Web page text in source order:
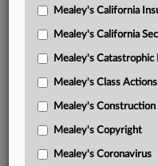
Manor Care’s motion
Manor Care’s motion
memorandum
Plaintiffs’ opposition
Mealey's California
Mealey's California
Mealey's Catastrophic
Mealey's Class Actions
Mealey's
Mealey's Copyright
Mealey's Coronavirus